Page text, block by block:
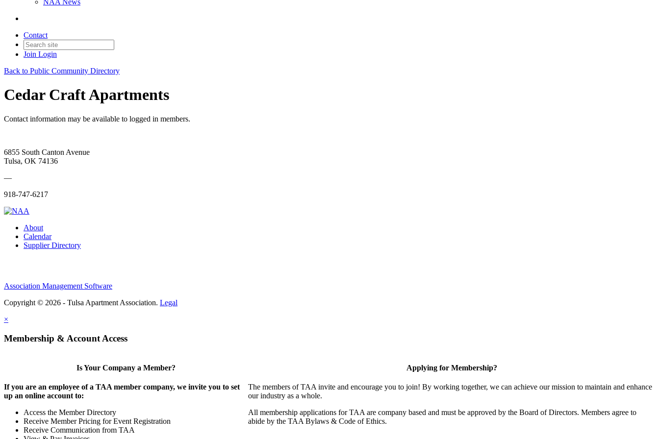
NAA News
Contact
Join Login
Back to Public Community Directory
Cedar Craft Apartments
Contact information may be available to logged in members.
6855 South Canton Avenue
Tulsa, OK 74136
—
918-747-6217
About
Calendar
Supplier Directory
Association Management Software
Copyright © 2026 - Tulsa Apartment Association. Legal
×
Membership & Account Access
Is Your Company a Member?
If you are an employee of a TAA member company, we invite you to set
up an online account to:
Access the Member Directory
Receive Member Pricing for Event Registration
Receive Communication from TAA
Applying for Membership?
The members of TAA invite and encourage you to join! By working together, we can achieve our mission to maintain and enhance
our industry as a whole.
All membership applications for TAA are company based and must be approved by the Board of Directors. Members agree to
abide by the TAA Bylaws & Code of Ethics.